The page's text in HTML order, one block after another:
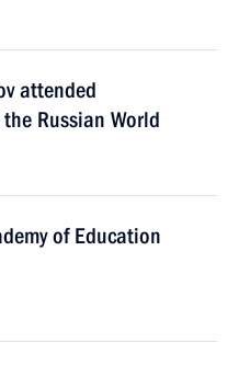
attended
Russian World
of Education